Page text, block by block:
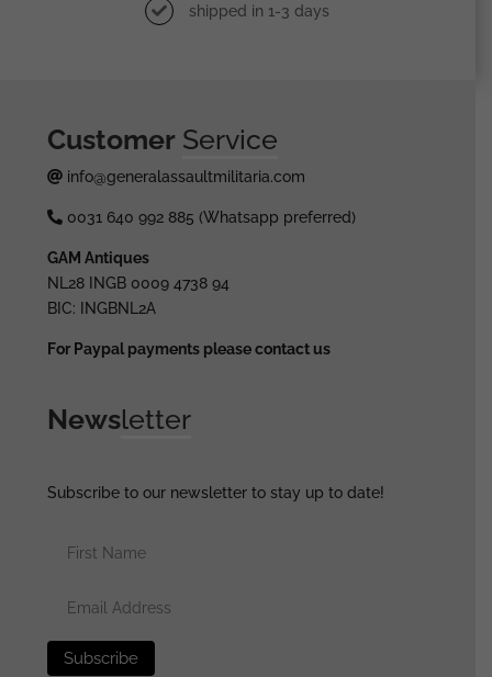
shipped in 1-3 days
Customer Service
info@generalassaultmilitaria.com
0031 640 992 885 (Whatsapp preferred)
GAM Antiques
NL28 INGB 0009 4738 94
BIC: INGBNL2A
For Paypal payments please contact us
Newsletter
Subscribe to our newsletter to stay up to date!